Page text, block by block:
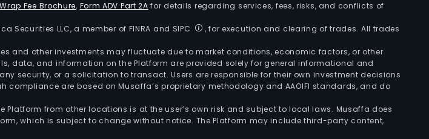
Wrap Fee Brochure, Form ADV Part 2A for details regarding services, fees, risks, and conflicts of
LLC, a member of FINRA and SIPC
, for execution and clearing of trades. All trades
and other investments may fluctuate due to market conditions, economic factors, or other
data, and information on the Platform are provided solely for general informational and
security, or a solicitation to transact. Users are responsible for their own investment decisions
are based on Musaffa’s proprietary methodology and AAOIFI standards, and do
from other locations is at the user’s own risk and subject to local laws. Musaffa does
which is subject to change without notice. The Platform may include third-party content,